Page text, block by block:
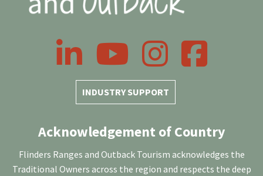
INDUSTRY SUPPORT
LinkedIn YouTube InstagramFacebook
Acknowledgement of Country
Flinders Ranges and Outback Tourism acknowledges the
Traditional Owners across the region and respects the deep